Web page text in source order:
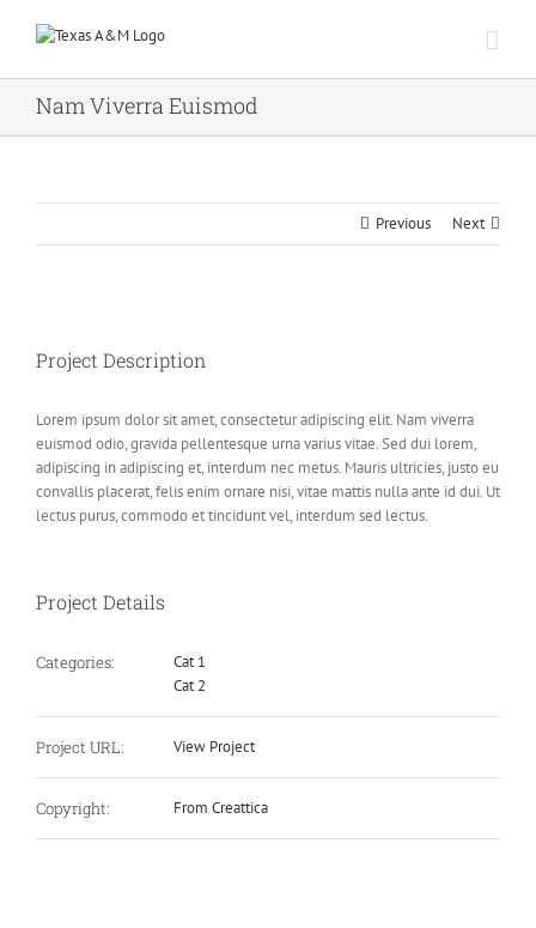
Nam Viverra Euismod
Previous Next
Project Description
Lorem ipsum dolor sit amet, consectetur adipiscing elit. Nam viverra
euismod odio, gravida pellentesque urna varius vitae. Sed dui lorem,
adipiscing in adipiscing et, interdum nec metus. Mauris ultricies, justo eu
convallis placerat, felis enim ornare nisi, vitae mattis nulla ante id dui. Ut
lectus purus, commodo et tincidunt vel, interdum sed lectus.
Project Details
Categories:
Cat 1
Cat 2
Project URL: View Project
Copyright: From Creattica